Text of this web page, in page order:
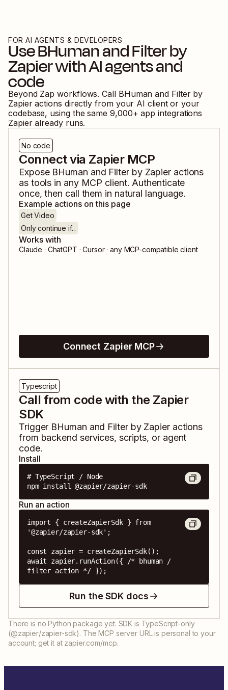
FOR AI AGENTS & DEVELOPERS
UseBHumanandFilter by
Zapierwith AI agents and
code
Beyond Zap workflows. Call BHuman and Filter by
Zapier actions directly from your AI client or your
codebase, using the same 9,000+ app integrations
Zapier already runs.
No code
Connect via Zapier MCP
Expose BHuman and Filter by Zapieractions
as tools in any MCP client. Authenticate
once, then call them in natural language.
Example actions on this page
Get Video
Only continue if...
Works with
Claude · ChatGPT · Cursor · any MCP-compatible client
Connect Zapier MCP
Typescript
Call from code with the Zapier
SDK
Trigger BHuman and Filter by Zapieractions
from backend services, scripts, or agent
code.
Install
# TypeScript / Node
npm install @zapier/zapier-sdk
Run an action
import { createZapierSdk } from
'@zapier/zapier-sdk';
const zapier = createZapierSdk();
await zapier.runAction({ /* bhuman /
filter action */ });
Run the SDK docs
There is no Python package yet. SDK is TypeScript-only
(@zapier/zapier-sdk). The MCP server URL is personal to your
account; get it at zapier.com/mcp.